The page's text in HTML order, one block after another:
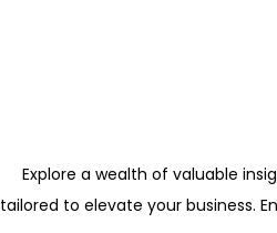
Explore a wealth of valuable
tailored to elevate your business.